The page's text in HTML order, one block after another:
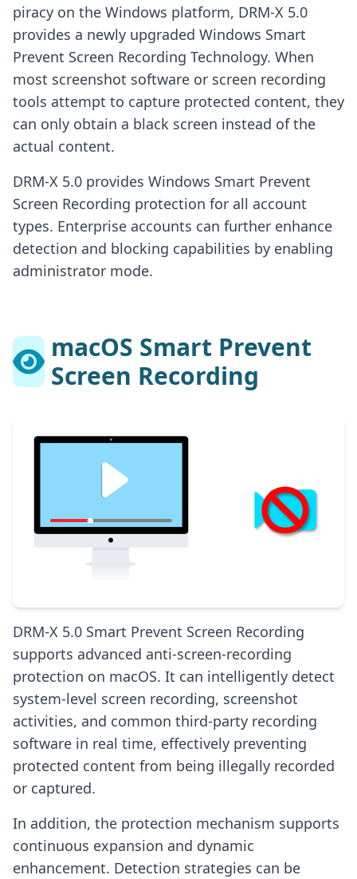
piracy on the Windows platform, DRM-X 5.0
provides a newly upgraded Windows Smart
Prevent Screen Recording Technology. When
most screenshot software or screen recording
tools attempt to capture protected content, they
can only obtain a black screen instead of the
actual content.
DRM-X 5.0 provides Windows Smart Prevent
Screen Recording protection for all account
types. Enterprise accounts can further enhance
detection and blocking capabilities by enabling
administrator mode.
macOS Smart Prevent
Screen Recording
DRM-X 5.0 Smart Prevent Screen Recording
supports advanced anti-screen-recording
protection on macOS. It can intelligently detect
system-level screen recording, screenshot
activities, and common third-party recording
software in real time, effectively preventing
protected content from being illegally recorded
or captured.
In addition, the protection mechanism supports
continuous expansion and dynamic
enhancement. Detection strategies can be